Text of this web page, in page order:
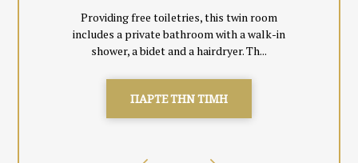
Providing free toiletries, this twin room
includes a private bathroom with a walk-in
shower, a bidet and a hairdryer. Th...
ΠΑΡΤΕ ΤΗΝ ΤΙΜΗ